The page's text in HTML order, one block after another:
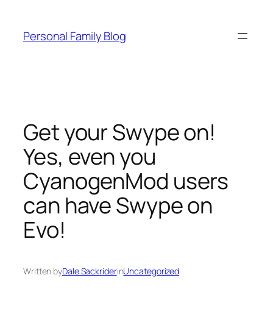
content
Personal Family Blog
Get your Swype on!
Yes, even you
CyanogenMod users
can have Swype on
Evo!
Written byDale SackriderinUncategorized